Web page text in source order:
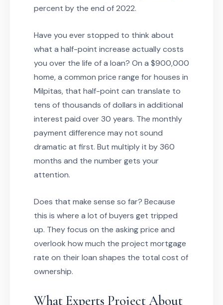
percent by the end of 2022.
Have you ever stopped to think about
what a half-point increase actually costs
you over the life of a loan? On a $900,000
home, a common price range for houses in
Milpitas, that half-point can translate to
tens of thousands of dollars in additional
interest paid over 30 years. The monthly
payment difference may not sound
dramatic at first. But multiply it by 360
months and the number gets your
attention.
Does that make sense so far? Because
this is where a lot of buyers get tripped
up. They focus on the asking price and
overlook how much the project mortgage
rate on their loan shapes the total cost of
ownership.
What Experts Project About